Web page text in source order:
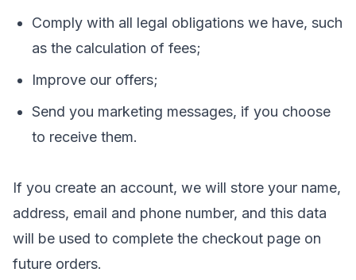
Comply with all legal obligations we have, such
as the calculation of fees;
Improve our offers;
Send you marketing messages, if you choose
to receive them.
If you create an account, we will store your name,
address, email and phone number, and this data
will be used to complete the checkout page on
future orders.